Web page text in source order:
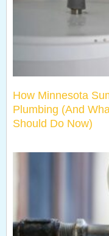
How Minnesota
Plumbing (And
Should Do Now)